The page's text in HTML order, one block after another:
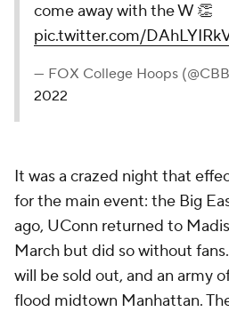
come away with the W 👏
pic.twitter.com/
— FOX College Hoops
2022
It was a crazed night that
for the main event: the Big
ago, UConn returned to
March but did so without
will be sold out, and an army
flood midtown Manhattan.